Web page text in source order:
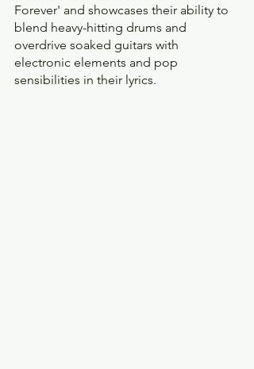
Forever' and showcases their ability to
blend heavy-hitting drums and
overdrive soaked guitars with
electronic elements and pop
sensibilities in their lyrics.